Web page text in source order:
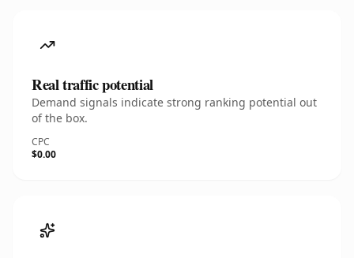
Real traffic potential
Demand signals indicate strong ranking potential out
of the box.
CPC
$0.00